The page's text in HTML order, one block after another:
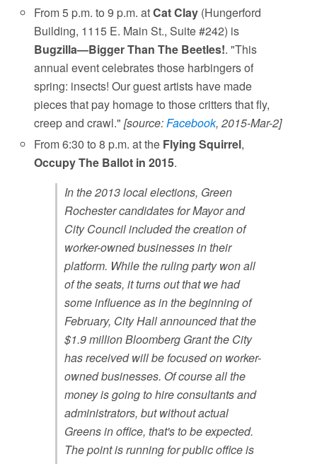
From 5 p.m. to 9 p.m. atCat Clay (Hungerford
Building, 1115 E. Main St., Suite #242) is
Bugzilla—Bigger Than The Beetles!. "This
annual event celebrates those harbingers of
spring: insects! Our guest artists have made
pieces that pay homage to those critters that fly,
creep and crawl."[source: Facebook, 2015-Mar-2]
From 6:30 to 8 p.m. at the Flying Squirrel,
Occupy The Ballot in 2015.
In the 2013 local elections, Green
Rochester candidates for Mayor and
City Council included the creation of
worker-owned businesses in their
platform. While the ruling party won all
of the seats, it turns out that we had
some influence as in the beginning of
February, City Hall announced that the
$1.9 million Bloomberg Grant the City
has received will be focused on worker-
owned businesses. Of course all the
money is going to hire consultants and
administrators, but without actual
Greens in office, that's to be expected.
The point is running for public office is